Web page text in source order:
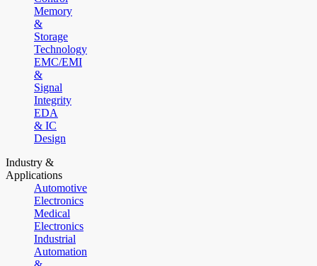
Memory
&
Storage
Technology
EMC/EMI
&
Signal
Integrity
EDA
& IC
Design
Industry &
Applications
Automotive
Electronics
Medical
Electronics
Industrial
Automation